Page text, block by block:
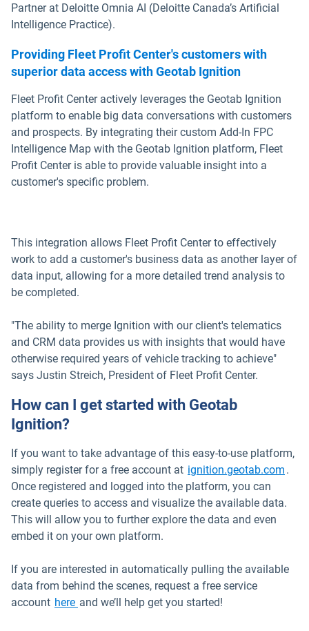
Partner at Deloitte Omnia AI (Deloitte Canada’s Artificial
Intelligence Practice).
Providing Fleet Profit Center's customers with
superior data access with Geotab Ignition
Fleet Profit Center actively leverages the Geotab Ignition
platform to enable big data conversations with customers
and prospects. By integrating their custom Add-In FPC
Intelligence Map with the Geotab Ignition platform, Fleet
Profit Center is able to provide valuable insight into a
customer's specific problem.
This integration allows Fleet Profit Center to effectively
work to add a customer's business data as another layer of
data input, allowing for a more detailed trend analysis to
be completed.
"The ability to merge Ignition with our client's telematics
and CRM data provides us with insights that would have
otherwise required years of vehicle tracking to achieve"
says Justin Streich, President of Fleet Profit Center.
How can I get started with Geotab
Ignition?
If you want to take advantage of this easy-to-use platform,
simply register for a free account at ignition.geotab.com .
Once registered and logged into the platform, you can
create queries to access and visualize the available data.
This will allow you to further explore the data and even
embed it on your own platform.
If you are interested in automatically pulling the available
data from behind the scenes, request a free service
account here Open in new window
and we’ll help get you started!